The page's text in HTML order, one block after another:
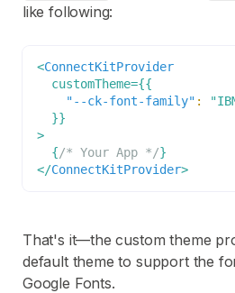
like following:
<ConnectKitProvider
customTheme={{
"--ck-font-family" :
}}
>
{/* Your App */}
</ConnectKitProvider>
That's it—the custom theme
default theme to support the
Google Fonts.